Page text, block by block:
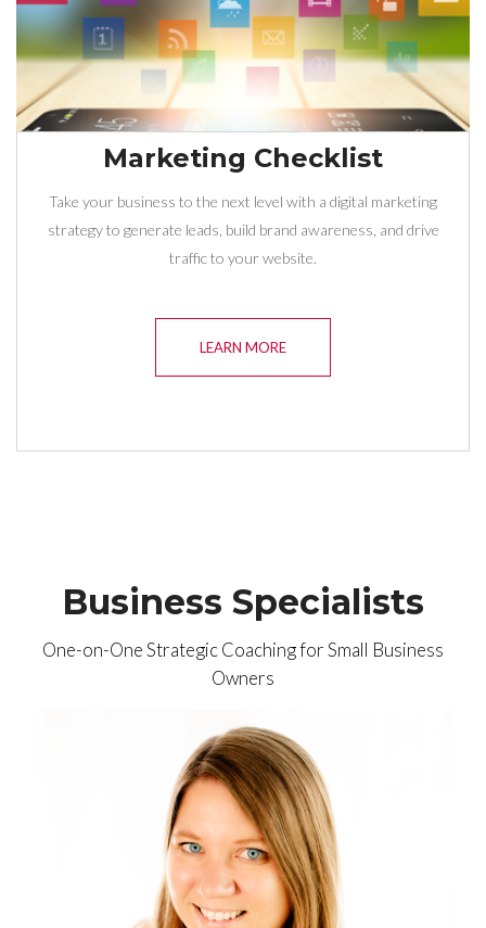
Marketing Checklist
Take your business to the next level with a digital marketing
strategy to generate leads, build brand awareness, and drive
traffic to your website.
LEARN MORE
Business Specialists
One-on-One Strategic Coaching for Small Business
Owners